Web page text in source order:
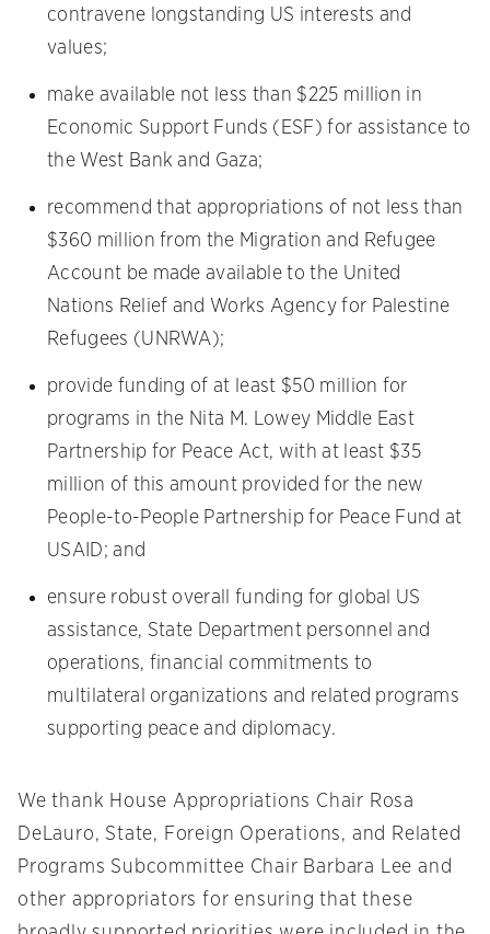
contravene longstanding US interests and
values;
make available not less than $225 million in
Economic Support Funds (ESF) for assistance to
the West Bank and Gaza;
recommend that appropriations of not less than
$360 million from the Migration and Refugee
Account be made available to the United
Nations Relief and Works Agency for Palestine
Refugees (UNRWA);
provide funding of at least $50 million for
programs in the Nita M. Lowey Middle East
Partnership for Peace Act, with at least $35
million of this amount provided for the new
People-to-People Partnership for Peace Fund at
USAID; and
ensure robust overall funding for global US
assistance, State Department personnel and
operations, financial commitments to
multilateral organizations and related programs
supporting peace and diplomacy.
We thank House Appropriations Chair Rosa
DeLauro, State, Foreign Operations, and Related
Programs Subcommittee Chair Barbara Lee and
other appropriators for ensuring that these